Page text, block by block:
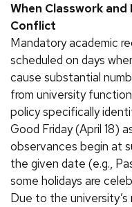
When Classwork
Conflict
Mandatory academic
scheduled on days
cause substantial
from university
policy specifically
Good Friday (April 18)
observances begin at
the given date (e.g.,
some holidays are
Due to the